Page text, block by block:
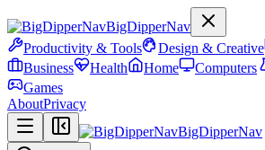
BigDipperNav
Productivity & Tools
Design & Creative
Business
Health Home Computers
Games
AboutPrivacy
BigDipperNav